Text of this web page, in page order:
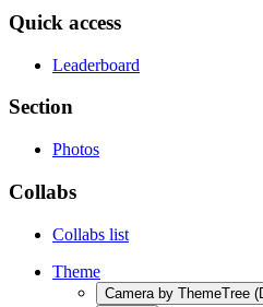
Quick access
Leaderboard
Section
Photos
Collabs
Collabs list
Theme
Camera by ThemeTree